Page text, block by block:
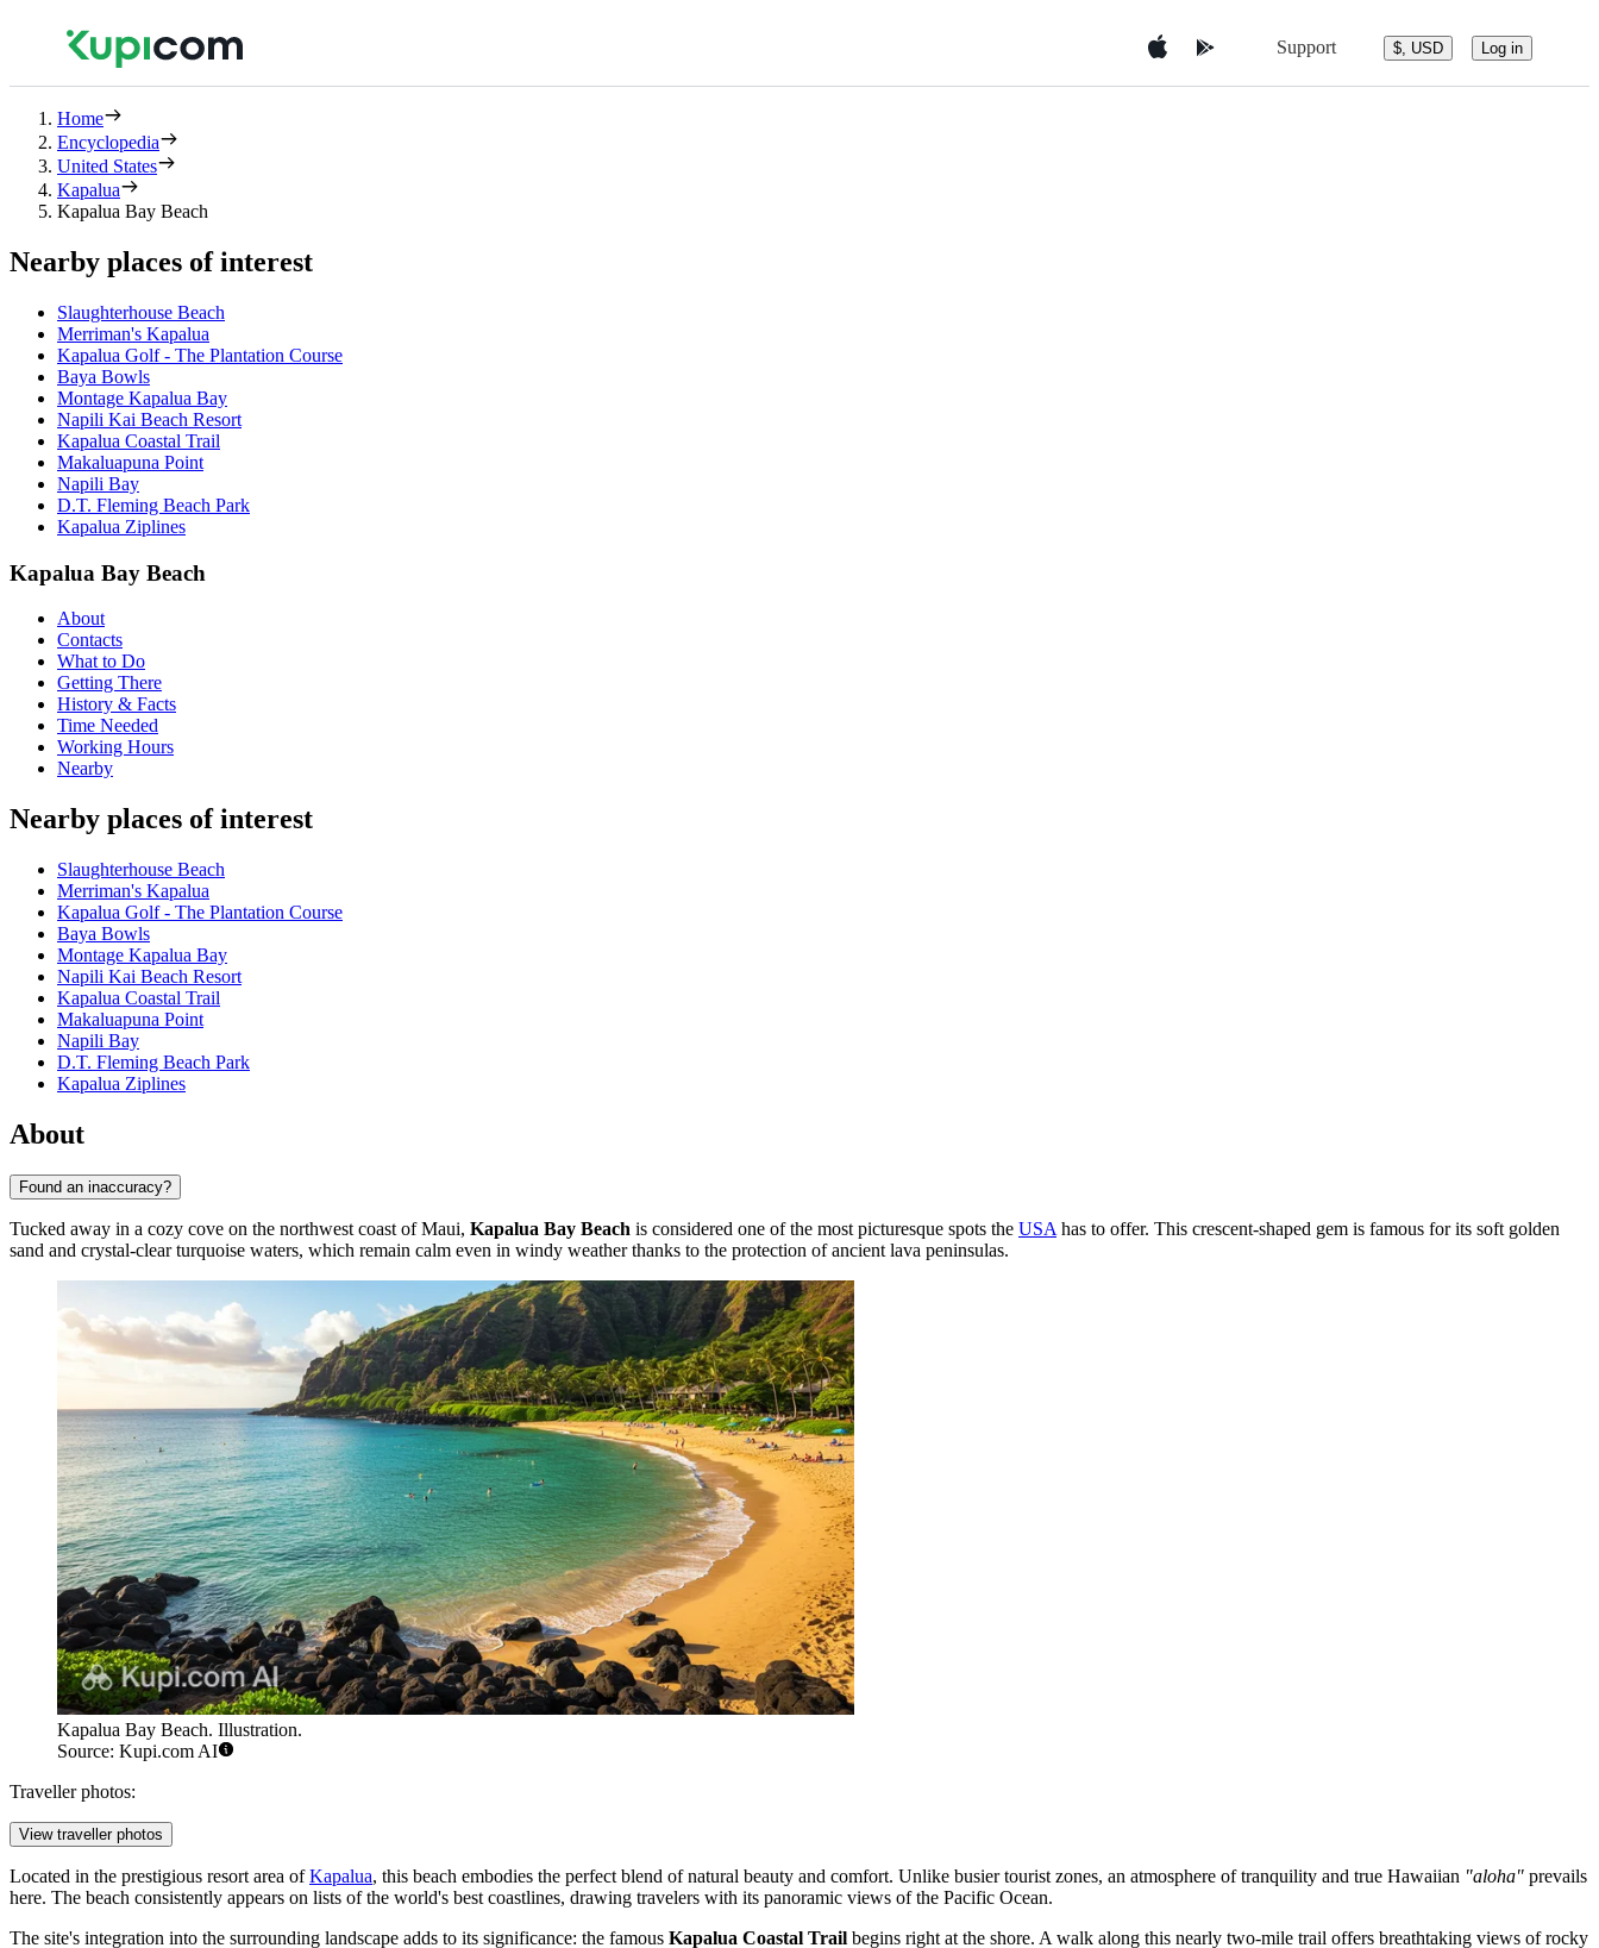
Support $, USD Log in
Home
Encyclopedia
United States
Kapalua
Kapalua Bay Beach
Nearby places of interest
Slaughterhouse Beach
Merriman's Kapalua
Kapalua Golf - The Plantation Course
Baya Bowls
Montage Kapalua Bay
Napili Kai Beach Resort
Kapalua Coastal Trail
Makaluapuna Point
Napili Bay
D.T. Fleming Beach Park
Kapalua Ziplines
Kapalua Bay Beach
About
Contacts
What to Do
Getting There
History & Facts
Time Needed
Working Hours
Nearby
Nearby places of interest
Slaughterhouse Beach
Merriman's Kapalua
Kapalua Golf - The Plantation Course
Baya Bowls
Montage Kapalua Bay
Napili Kai Beach Resort
Kapalua Coastal Trail
Makaluapuna Point
Napili Bay
D.T. Fleming Beach Park
Kapalua Ziplines
About
Found an inaccuracy?
Tucked away in a cozy cove on the northwest coast of Maui, Kapalua Bay Beach is considered one of the most picturesque spots the USA has to offer. This crescent-shaped gem is famous for its soft golden
sand and crystal-clear turquoise waters, which remain calm even in windy weather thanks to the protection of ancient lava peninsulas.
Kapalua Bay Beach. Illustration.
Source: Kupi.com AI
Traveller photos:
View traveller photos
Located in the prestigious resort area ofKapalua, this beach embodies the perfect blend of natural beauty and comfort. Unlike busier tourist zones, an atmosphere of tranquility and true Hawaiian "aloha" prevails
here. The beach consistently appears on lists of the world's best coastlines, drawing travelers with its panoramic views of the Pacific Ocean.
The site's integration into the surrounding landscape adds to its significance: the famous Kapalua Coastal Trail begins right at the shore. A walk along this nearly two-mile trail offers breathtaking views of rocky